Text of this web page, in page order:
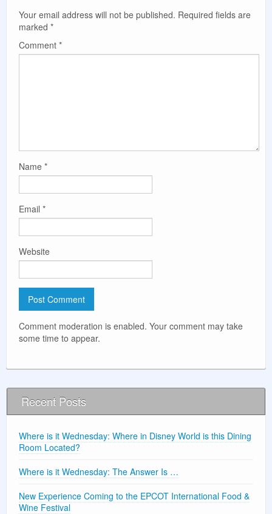
Your email address will not be published. Required fields are
marked *
Comment *
Name *
Email *
Website
Comment moderation is enabled. Your comment may take
some time to appear.
Recent Posts
Where is it Wednesday: Where in Disney World is this Dining
Room Located?
Where is it Wednesday: The Answer Is …
New Experience Coming to the EPCOT International Food &
Wine Festival